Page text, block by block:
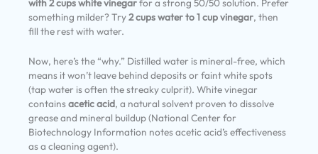
with 2 cups white vinegarfor a strong 50/50 solution. Prefer
something milder? Try2 cups water to 1 cup vinegar, then
fill the rest with water.
Now, here’s the “why.” Distilled water is mineral-free, which
means it won’t leave behind deposits or faint white spots
(tap water is often the streaky culprit). White vinegar
containsacetic acid, a natural solvent proven to dissolve
grease and mineral buildup (National Center for
Biotechnology Information notes acetic acid’s effectiveness
as a cleaning agent).